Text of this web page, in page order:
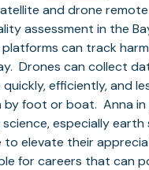
and drone
assessment in the
can track
Drones can collect
efficiently, and
foot or boat. Anna in
especially earth
to elevate their
for careers that can